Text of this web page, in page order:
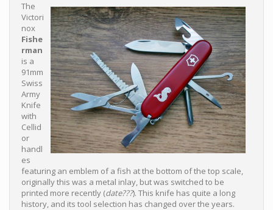
The
Victori
nox
Fishe
rman
is a
91mm
Swiss
Army
Knife
with
Cellid
or
handl
es
featuring an emblem of a fish at the bottom of the top scale,
originally this was a metal inlay, but was switched to be
printed more recently (date???). This knife has quite a long
history, and its tool selection has changed over the years.